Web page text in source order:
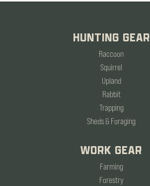
HUNTING GEAR
Raccoon
Squirrel
Upland
Rabbit
Trapping
Sheds & Foraging
WORK GEAR
Farming
Forestry